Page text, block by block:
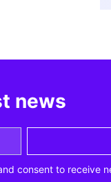
news
consent to receive